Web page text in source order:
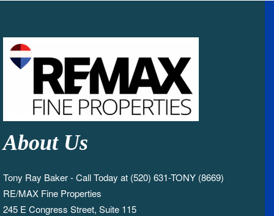
About Us
Tony Ray Baker - Call Today at (520) 631-TONY (8669)
RE/MAX Fine Properties
245 E Congress Street, Suite 115